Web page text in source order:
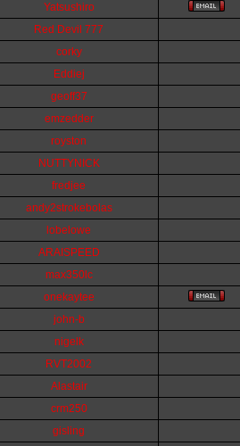
Yatsushiro
Red Devil 777
corky
Eddiej
geoff37
emzedder
royston
NUTTYNICK
fredjee
andy2strokebolas
lobelowe
ARAISPEED
max350lc
onekaytee
john-b
nigelk
RVT2002
Alastair
crm250
gisling